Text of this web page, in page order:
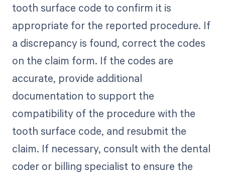
tooth surface code to confirm it is
appropriate for the reported procedure. If
a discrepancy is found, correct the codes
on the claim form. If the codes are
accurate, provide additional
documentation to support the
compatibility of the procedure with the
tooth surface code, and resubmit the
claim. If necessary, consult with the dental
coder or billing specialist to ensure the